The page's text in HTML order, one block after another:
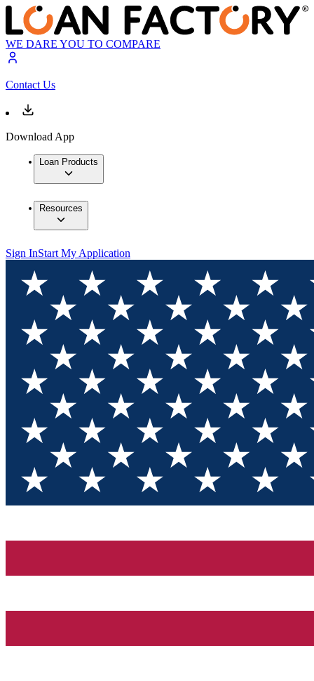
WE DARE YOU TO COMPARE
Contact Us
Download App
Loan Products
Resources
Sign InStart My Application